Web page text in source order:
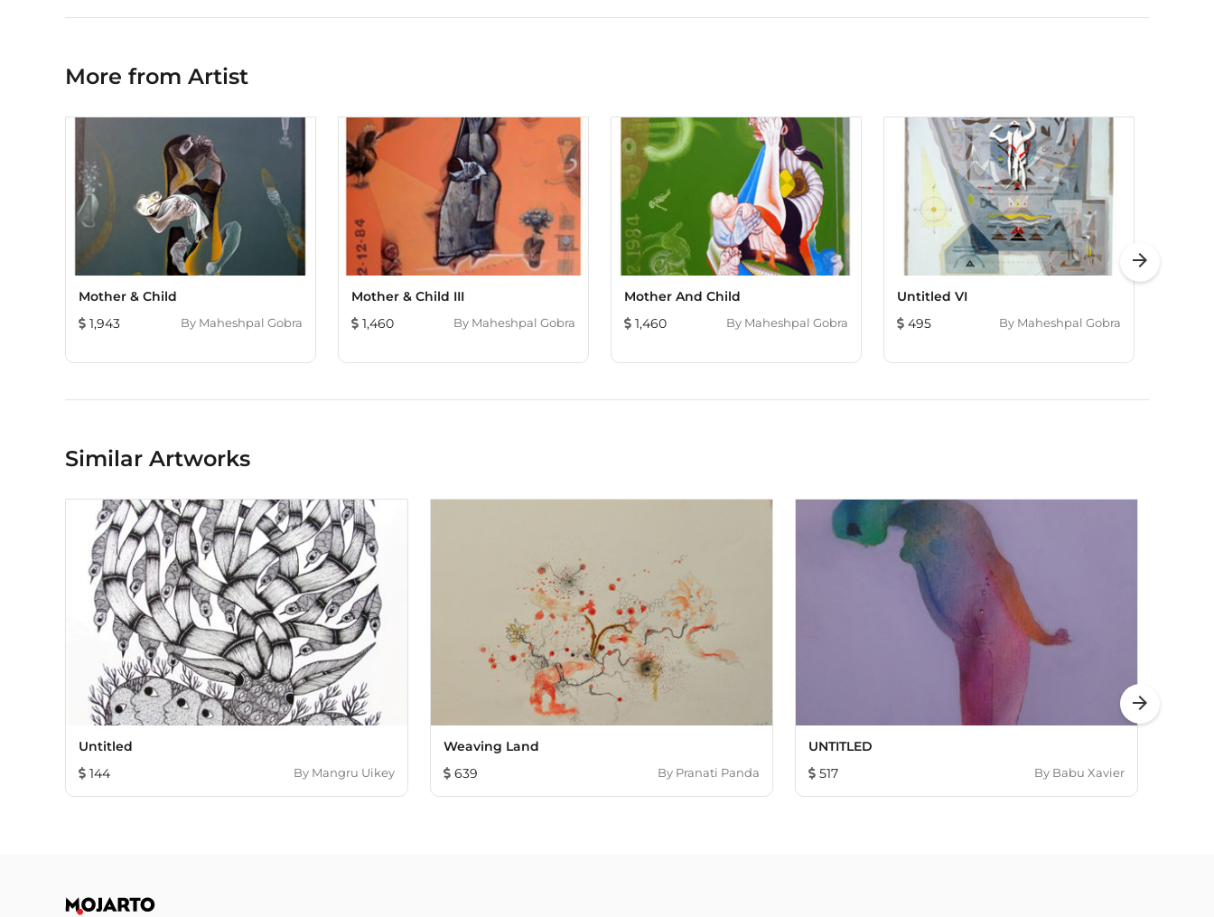
More from Artist
Mother & Child
1,943
By Maheshpal Gobra
Mother & Child III
1,460
By Maheshpal Gobra
Mother And Child
1,460
By Maheshpal Gobra
Untitled VI
495
By Maheshpal Gobra
arrow_forward
Similar Artworks
Untitled
144
By Mangru Uikey
Weaving Land
639
By Pranati Panda
UNTITLED
517
By Babu Xavier
arrow_forward